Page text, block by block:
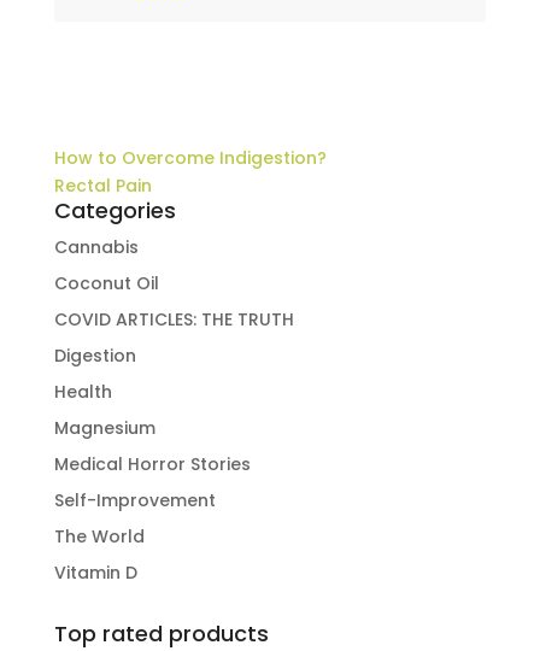
How to Overcome Indigestion?
Rectal Pain
Categories
Cannabis
Coconut Oil
COVID ARTICLES: THE TRUTH
Digestion
Health
Magnesium
Medical Horror Stories
Self-Improvement
The World
Vitamin D
Top rated products